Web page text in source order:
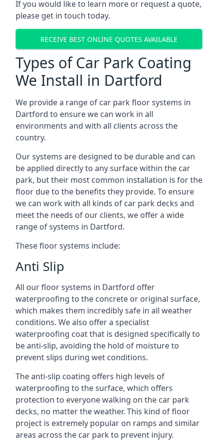
If you would like to learn more or request a quote,
please get in touch today.
RECEIVE BEST ONLINE QUOTES AVAILABLE
Types of Car Park Coating
We Install in Dartford
We provide a range of car park floor systems in
Dartford to ensure we can work in all
environments and with all clients across the
country.
Our systems are designed to be durable and can
be applied directly to any surface within the car
park, but their most common installation is for the
floor due to the benefits they provide. To ensure
we can work with all kinds of car park decks and
meet the needs of our clients, we offer a wide
range of systems in Dartford.
These floor systems include:
Anti Slip
All our floor systems in Dartford offer
waterproofing to the concrete or original surface,
which makes them incredibly safe in all weather
conditions. We also offer a specialist
waterproofing coat that is designed specifically to
be anti-slip, avoiding the hold of moisture to
prevent slips during wet conditions.
The anti-slip coating offers high levels of
waterproofing to the surface, which offers
protection to everyone walking on the car park
decks, no matter the weather. This kind of floor
project is extremely popular on ramps and similar
areas across the car park to prevent injury.